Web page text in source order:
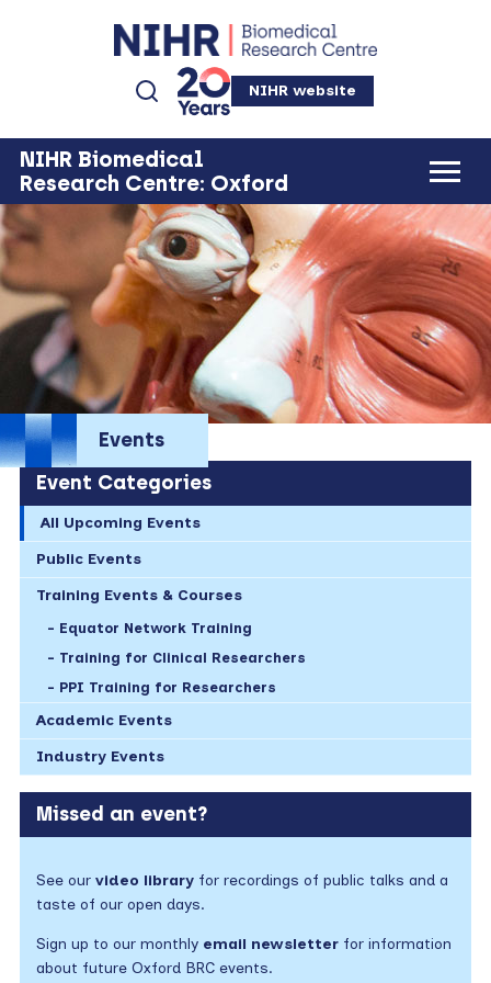
NIHR website
NIHR Biomedical
Research Centre: Oxford
Events
Event Categories
All Upcoming Events
Public Events
Training Events & Courses
Equator Network Training
Training for Clinical Researchers
PPI Training for Researchers
Academic Events
Industry Events
Missed an event?
See our video libraryfor recordings of public talks and a
taste of our open days.
Sign up to our monthly email newsletterfor information
about future Oxford BRC events.